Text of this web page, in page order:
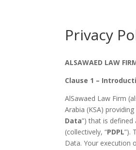
Privacy
ALSAWAED LAW
Clause 1 –
AlSawaed Law Firm
Arabia (KSA)
Data”) that is
(collectively, “PDPL”).
Data. Your execution